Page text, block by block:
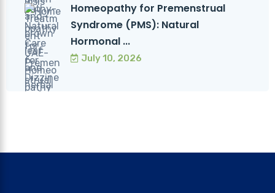
Homeopathy for Premenstrual
Syndrome (PMS): Natural
Hormonal ...
July 10, 2026